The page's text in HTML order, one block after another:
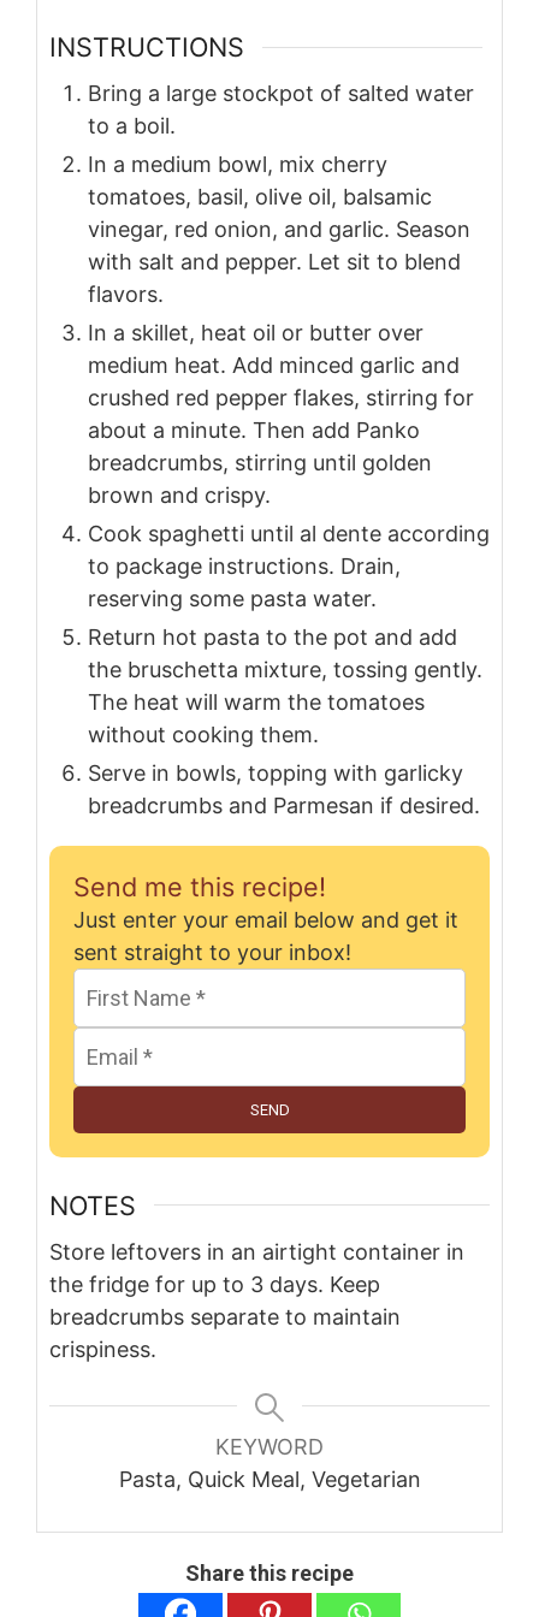
INSTRUCTIONS
Bring a large stockpot of salted water
to a boil.
In a medium bowl, mix cherry
tomatoes, basil, olive oil, balsamic
vinegar, red onion, and garlic. Season
with salt and pepper. Let sit to blend
flavors.
In a skillet, heat oil or butter over
medium heat. Add minced garlic and
crushed red pepper flakes, stirring for
about a minute. Then add Panko
breadcrumbs, stirring until golden
brown and crispy.
Cook spaghetti until al dente according
to package instructions. Drain,
reserving some pasta water.
Return hot pasta to the pot and add
the bruschetta mixture, tossing gently.
The heat will warm the tomatoes
without cooking them.
Serve in bowls, topping with garlicky
breadcrumbs and Parmesan if desired.
Send me this recipe!
Just enter your email below and get it
sent straight to your inbox!
SEND
NOTES
Store leftovers in an airtight container in
the fridge for up to 3 days. Keep
breadcrumbs separate to maintain
crispiness.
KEYWORD
Pasta, Quick Meal, Vegetarian
Share this recipe